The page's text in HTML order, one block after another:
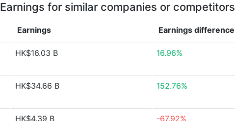
Earnings for similar companies or competitors
Earnings Earnings difference
HK$16.03 B 16.96%
HK$34.66 B 152.76%
HK$4.39 B -67.92%